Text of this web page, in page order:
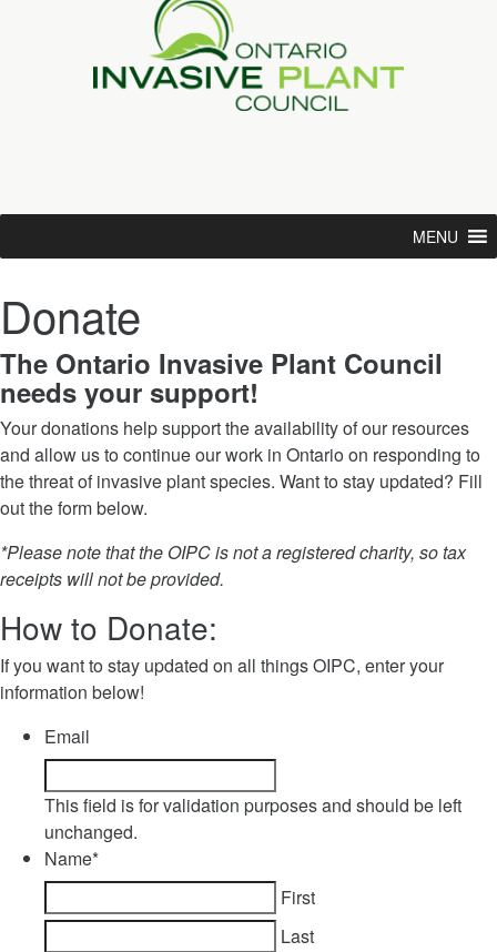
MENU
Donate
The Ontario Invasive Plant Council
needs your support!
Your donations help support the availability of our resources
and allow us to continue our work in Ontario on responding to
the threat of invasive plant species. Want to stay updated? Fill
out the form below.
*Please note that the OIPC is not a registered charity, so tax
receipts will not be provided.
How to Donate:
If you want to stay updated on all things OIPC, enter your
information below!
Email
This field is for validation purposes and should be left
unchanged.
Name*
First
Last